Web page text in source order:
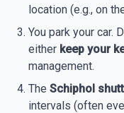
location (e.g., on
You park your car.
either keep your
management.
The Schiphol
intervals (often